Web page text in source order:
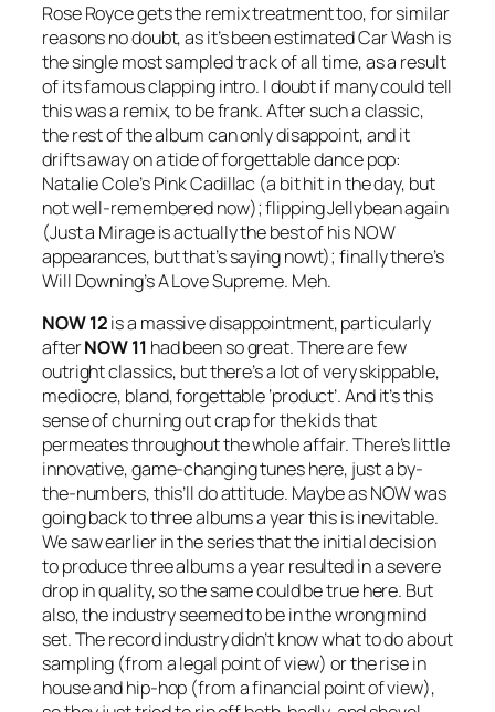
Rose Royce gets the remix treatment too, for similar
reasons no doubt, as it’s been estimatedCar Washis
the single most sampled track of all time, as a result
of its famous clapping intro. I doubt if many could tell
this was a remix, to be frank. After such a classic,
the rest of the album can only disappoint, and it
drifts away on a tide of forgettable dance pop:
Natalie Cole’sPink Cadillac (a bit hit in the day, but
not well-remembered now); flipping Jellybean again
(Just a Mirageis actually the best of his NOW
appearances, but that’s saying nowt); finally there’s
Will Downing’sA Love Supreme. Meh.
NOW 12is a massive disappointment, particularly
afterNOW 11 had been so great. There are few
outright classics, but there’s a lot of very skippable,
mediocre, bland, forgettable ‘product’. And it’s this
sense of churning out crap for the kids that
permeates throughout the whole affair. There’s little
innovative, game-changing tunes here, just a by-
the-numbers, this’ll do attitude. Maybe as NOW was
going back to three albums a year this is inevitable.
We saw earlier in the series that the initial decision
to produce three albums a year resulted in a severe
drop in quality, so the same could be true here. But
also, the industry seemed to be in the wrong mind
set. The record industry didn’t know what to do about
sampling (from a legal point of view) or the rise in
house and hip-hop (from a financial point of view),